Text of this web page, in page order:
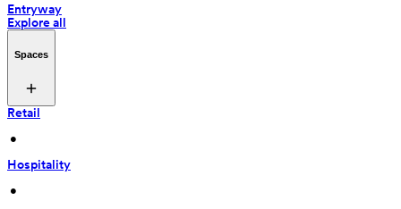
Entryway
Explore all
Spaces
Retail
•
Hospitality
•